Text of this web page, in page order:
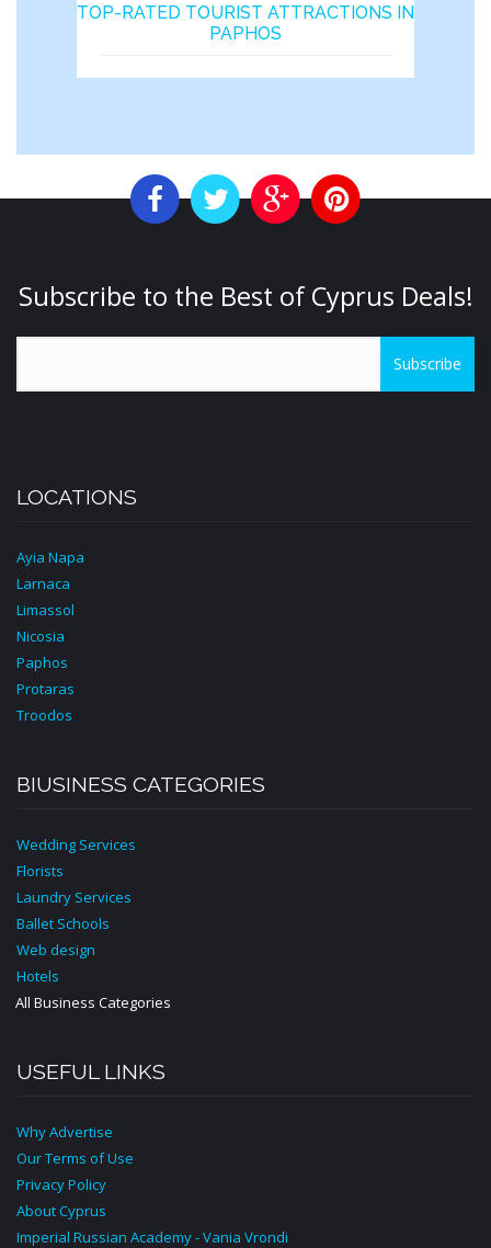
TOP-RATED TOURIST ATTRACTIONS IN
PAPHOS
Subscribe to the Best of Cyprus Deals!
Subscribe
LOCATIONS
Ayia Napa
Larnaca
Limassol
Nicosia
Paphos
Protaras
Troodos
BIUSINESS CATEGORIES
Wedding Services
Florists
Laundry Services
Ballet Schools
Web design
Hotels
All Business Categories
USEFUL LINKS
Why Advertise
Our Terms of Use
Privacy Policy
About Cyprus
Imperial Russian Academy - Vania Vrondi